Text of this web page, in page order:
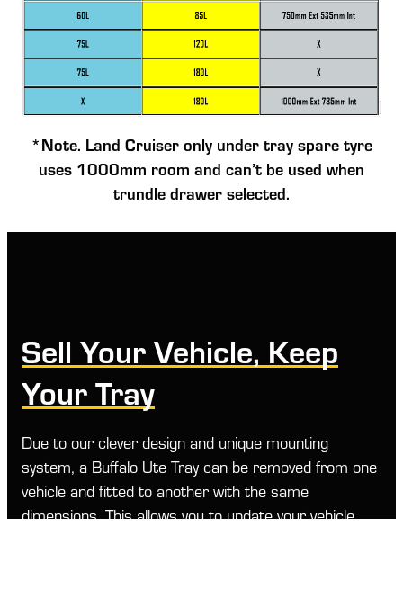
*Note. Land Cruiser only under tray spare tyre
uses 1000mm room and can’t be used when
trundle drawer selected.
Sell Your Vehicle, Keep
Your Tray
Due to our clever design and unique mounting
system, a Buffalo Ute Tray can be removed from one
vehicle and fitted to another with the same
dimensions. This allows you to update your vehicle